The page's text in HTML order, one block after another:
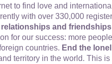
to find love and
with over 330,000
relationships and
for our success: more
countries. End the
territory in the world. This